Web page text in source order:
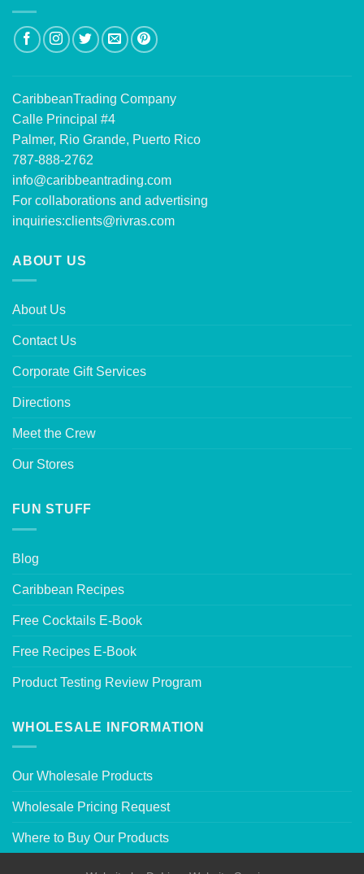
CaribbeanTrading Company
Calle Principal #4
Palmer, Rio Grande, Puerto Rico
787-888-2762
info@caribbeantrading.com
For collaborations and advertising
inquiries:clients@rivras.com
ABOUT US
About Us
Contact Us
Corporate Gift Services
Directions
Meet the Crew
Our Stores
FUN STUFF
Blog
Caribbean Recipes
Free Cocktails E-Book
Free Recipes E-Book
Product Testing Review Program
WHOLESALE INFORMATION
Our Wholesale Products
Wholesale Pricing Request
Where to Buy Our Products